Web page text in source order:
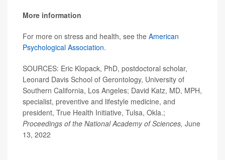
More information
For more on stress and health, see the American
Psychological Association.
SOURCES: Eric Klopack, PhD, postdoctoral scholar,
Leonard Davis School of Gerontology, University of
Southern California, Los Angeles; David Katz, MD, MPH,
specialist, preventive and lifestyle medicine, and
president, True Health Initiative, Tulsa, Okla.;
Proceedings of the National Academy of Sciences, June
13, 2022